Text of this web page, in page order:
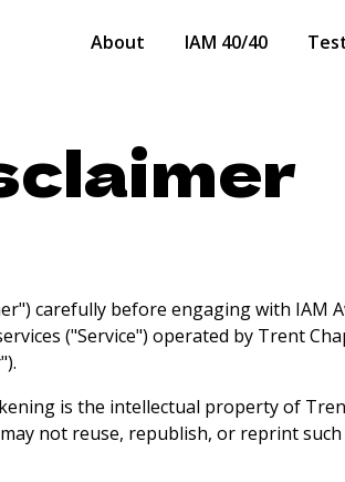
About IAM 40/40
carefully before engaging with IAM
("Service") operated by Trent
is the intellectual property of
not reuse, republish, or reprint